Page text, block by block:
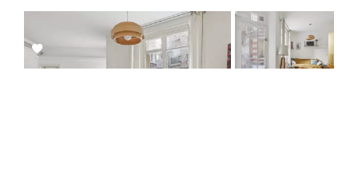
Add